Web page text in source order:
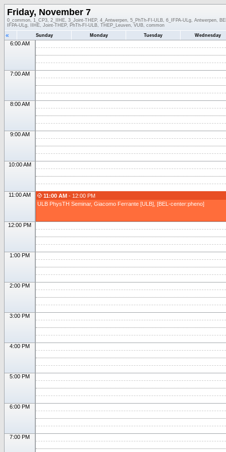
Friday, November 7
0_common, 1_CP3, 2_IIHE, 3_Joint-THEP, 4_Antwerpen, 5_PhTh-FI-ULB, 6_IFPA-ULg, Antwerpen,
IFPA-ULg, IIHE, Joint-THEP, PhTh-FI-ULB, THEP_Leuven, VUB, common
« Sunday Monday Tuesday Wednesday
6:00 AM
7:00 AM
8:00 AM
9:00 AM
10:00 AM
11:00 AM 11:00 AM - 12:00 PM
ULB PhysTH Seminar, Giacomo Ferrante [ULB], [BEL-center:pheno]
12:00 PM
1:00 PM
2:00 PM
3:00 PM
4:00 PM
5:00 PM
6:00 PM
7:00 PM